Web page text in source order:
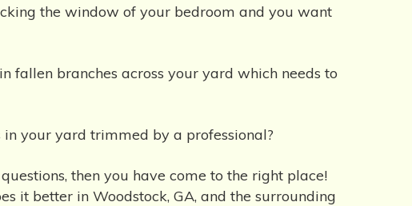
the window of your bedroom and you want
fallen branches across your yard which needs to
your yard trimmed by a professional?
then you have come to the right place!
it better in Woodstock, GA, and the surrounding